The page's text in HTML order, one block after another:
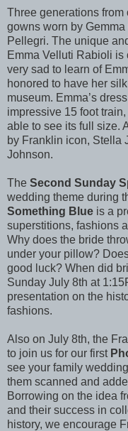
Three generations
gowns worn by
Pellegri. The unique
Emma Velluti Rabioli is
very sad to learn of
honored to have her
museum. Emma’s
impressive 15 foot
able to see its full size.
by Franklin icon, Stella
Johnson.
The Second Sunday
wedding theme during
Something Blue is a
superstitions, fashions
Why does the bride
under your pillow?
good luck? When did
Sunday July 8th at
presentation on the
fashions.
Also on July 8th, the
to join us for our first
see your family
them scanned and
Borrowing on the idea
and their success in
history, we encourage